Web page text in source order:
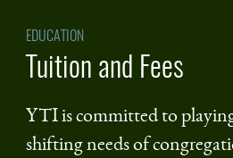
EDUCATION
Tuition and Fees
YTI is committed to
shifting needs of